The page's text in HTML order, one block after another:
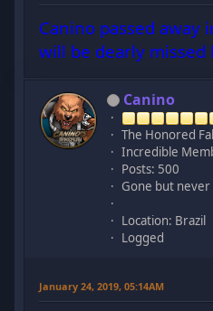
Canino passed away
will be dearly
Canino
The Honored
Incredible
Posts: 500
Gone but
Location: Brazil
Logged
January 24, 2019, 05:14AM